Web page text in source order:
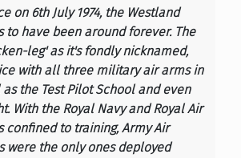
on 6th July 1974, the Westland
to have been around forever. The
leg' as it's fondly nicknamed,
with all three military air arms in
as the Test Pilot School and even
With the Royal Navy and Royal Air
confined to training, Army Air
were the only ones deployed